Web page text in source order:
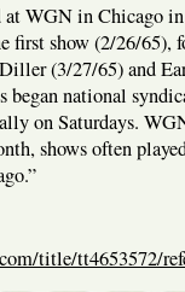
at WGN in Chicago
first show (2/26/65),
(3/27/65) and
began national
on Saturdays.
shows often
title/tt4653572/